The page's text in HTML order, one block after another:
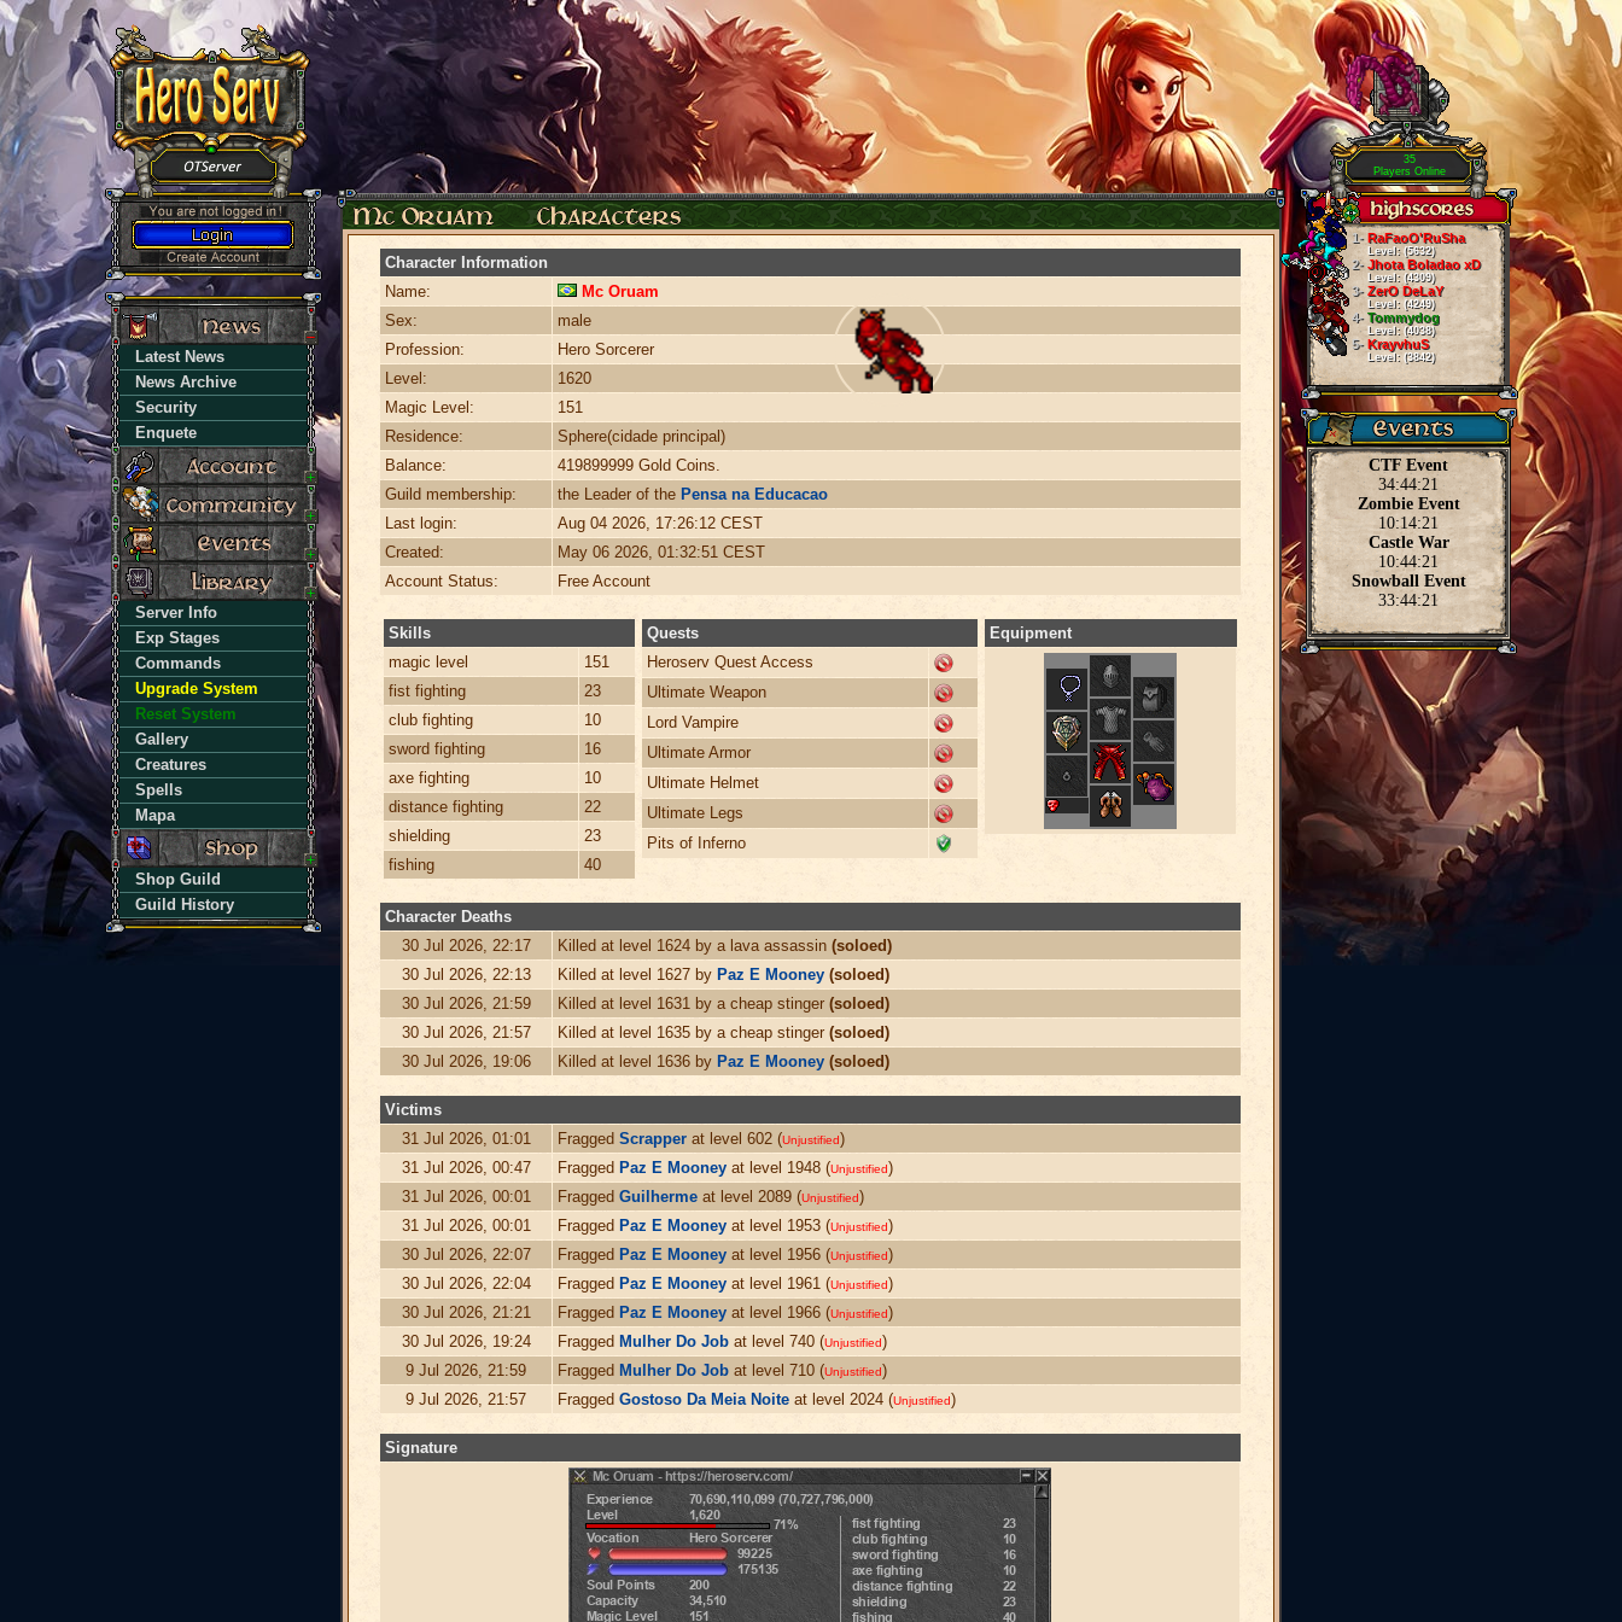
Latest News
News Archive
Security
Enquete
Server Info
Exp Stages
Commands
Upgrade System
Reset System
Gallery
Creatures
Spells
Mapa
Shop Guild
Guild History
Character Information
Name:
Mc Oruam
Sex:
male
Profession:
Hero Sorcerer
Level:
1620
Magic Level:
151
Residence:
Sphere(cidade principal)
Balance:
419899999 Gold Coins.
Guild membership:
the Leader of the Pensa na Educacao
Last login:
Aug 04 2026, 17:26:12 CEST
Created:
May 06 2026, 01:32:51 CEST
Account Status:
Free Account
Skills
magic level
151
fist fighting
23
club fighting
10
sword fighting
16
axe fighting
10
distance fighting
22
shielding
23
fishing
40
Quests
Heroserv Quest Access
Ultimate Weapon
Lord Vampire
Ultimate Armor
Ultimate Helmet
Ultimate Legs
Pits of Inferno
Equipment
Character Deaths
30 Jul 2026, 22:17
Killed at level 1624 by a lava assassin (soloed)
30 Jul 2026, 22:13
Killed at level 1627 by Paz E Mooney (soloed)
30 Jul 2026, 21:59
Killed at level 1631 by a cheap stinger (soloed)
30 Jul 2026, 21:57
Killed at level 1635 by a cheap stinger (soloed)
30 Jul 2026, 19:06
Killed at level 1636 by Paz E Mooney (soloed)
Victims
31 Jul 2026, 01:01
Fragged Scrapper at level 602 (Unjustified)
31 Jul 2026, 00:47
Fragged Paz E Mooney at level 1948 (Unjustified)
31 Jul 2026, 00:01
Fragged Guilherme at level 2089 (Unjustified)
31 Jul 2026, 00:01
Fragged Paz E Mooney at level 1953 (Unjustified)
30 Jul 2026, 22:07
Fragged Paz E Mooney at level 1956 (Unjustified)
30 Jul 2026, 22:04
Fragged Paz E Mooney at level 1961 (Unjustified)
30 Jul 2026, 21:21
Fragged Paz E Mooney at level 1966 (Unjustified)
30 Jul 2026, 19:24
Fragged Mulher Do Job at level 740 (Unjustified)
9 Jul 2026, 21:59
Fragged Mulher Do Job at level 710 (Unjustified)
9 Jul 2026, 21:57
Fragged Gostoso Da Meia Noite at level 2024 (Unjustified)
Signature
35
Players Online
1-RaFaoO'RuSha
Level: (5632)
2-Jhota Boladao xD
Level: (4309)
3-ZerO DeLaY
Level: (4249)
4-Tommydog
Level: (4038)
5-KrayvhuS
Level: (3842)
CTF Event
34:44:21
Zombie Event
10:14:21
Castle War
10:44:21
Snowball Event
33:44:21